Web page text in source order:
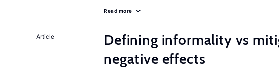
Read more
Article
Defining informality vs
negative effects